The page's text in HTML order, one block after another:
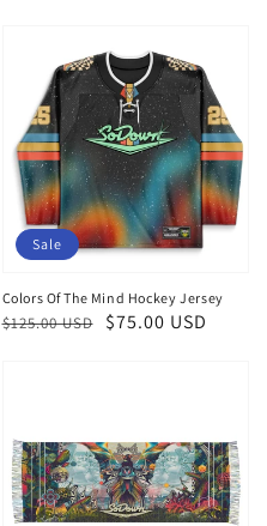
Colors Of The Mind Hockey Jersey
Regular
$125.00 USD
Sale
$75.00 USD
Sale